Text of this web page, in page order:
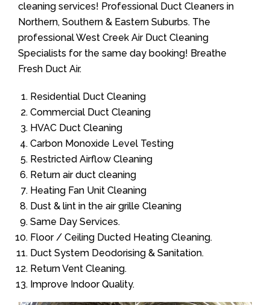
cleaning services! Professional Duct Cleaners in
Northern, Southern & Eastern Suburbs. The
professional West Creek Air Duct Cleaning
Specialists for the same day booking! Breathe
Fresh Duct Air.
Residential Duct Cleaning
Commercial Duct Cleaning
HVAC Duct Cleaning
Carbon Monoxide Level Testing
Restricted Airflow Cleaning
Return air duct cleaning
Heating Fan Unit Cleaning
Dust & lint in the air grille Cleaning
Same Day Services.
Floor / Ceiling Ducted Heating Cleaning.
Duct System Deodorising & Sanitation.
Return Vent Cleaning.
Improve Indoor Quality.